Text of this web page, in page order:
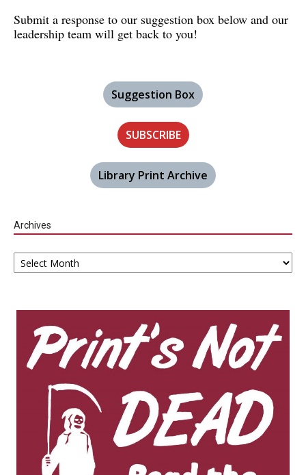
Submit a response to our suggestion box below and our
leadership team will get back to you!
Suggestion Box
SUBSCRIBE
Library Print Archive
Archives
Archives